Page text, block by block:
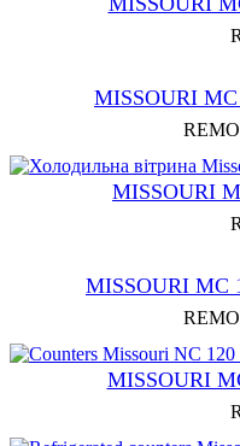
MISSOURI
MISSOURI
MISSOURI MC
MISSOURI